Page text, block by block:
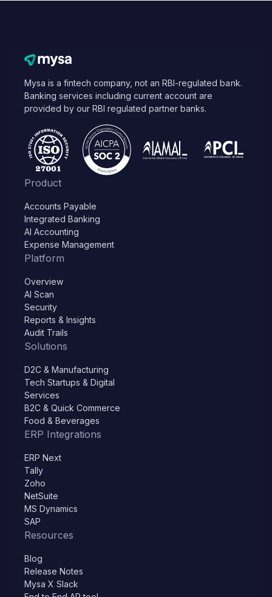
Mysa is a fintech company, not an RBI-regulated bank.
Banking services including current account are
provided by our RBI regulated partner banks.
Product
Accounts Payable
Integrated Banking
AI Accounting
Expense Management
Platform
Overview
AI Scan
Security
Reports & Insights
Audit Trails
Solutions
D2C & Manufacturing
Tech Startups & Digital
Services
B2C & Quick Commerce
Food & Beverages
ERP Integrations
ERP Next
Tally
Zoho
NetSuite
MS Dynamics
SAP
Resources
Blog
Release Notes
Mysa X Slack